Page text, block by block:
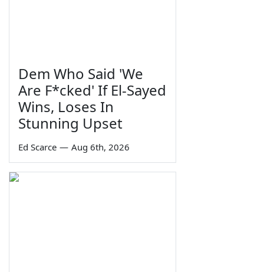
Dem Who Said 'We
Are F*cked' If El-Sayed
Wins, Loses In
Stunning Upset
Ed Scarce — Aug 6th, 2026